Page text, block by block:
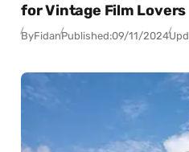
for Vintage Film Lovers
ByFidanPublished:09/11/2024